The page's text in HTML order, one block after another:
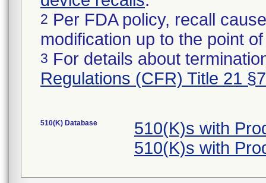
2 Per FDA policy, recall
modification up to the point
3 For details about
Regulations (CFR) Title 21
510(K) Database
510(K)s with
510(K)s with